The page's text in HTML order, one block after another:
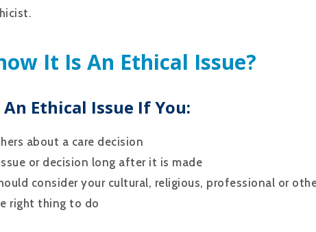
It Is An Ethical Issue?
Ethical Issue If You:
about a care decision
or decision long after it is made
consider your cultural, religious, professional or
right thing to do